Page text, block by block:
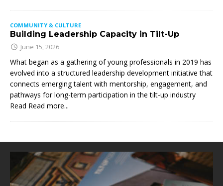
COMMUNITY & CULTURE
Building Leadership Capacity in Tilt-Up
June 15, 2026
What began as a gathering of young professionals in 2019 has
evolved into a structured leadership development initiative that
connects emerging talent with mentorship, engagement, and
pathways for long-term participation in the tilt-up industry
Read Read more...